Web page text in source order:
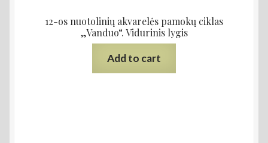
12-os nuotolinių akvarelės pamokų ciklas
„Vanduo“. Vidurinis lygis
Add to cart